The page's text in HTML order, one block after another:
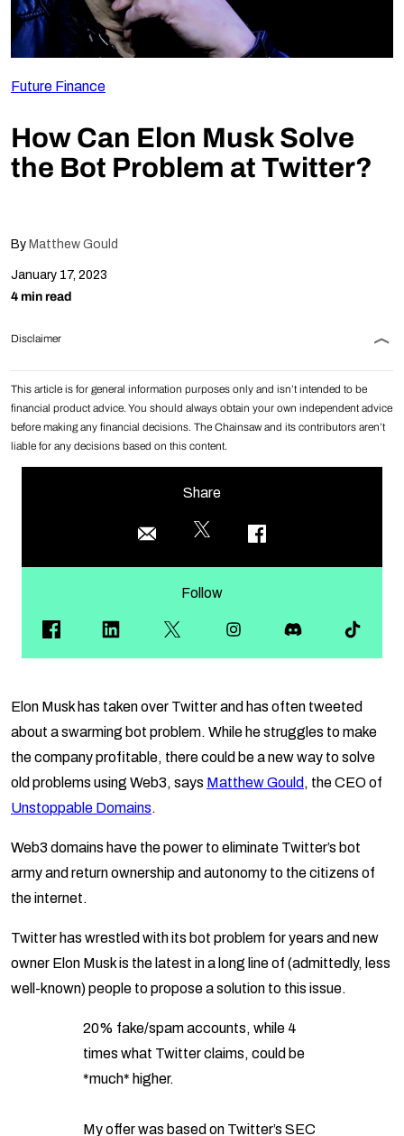
Future Finance
How Can Elon Musk Solve
the Bot Problem at Twitter?
By Matthew Gould
January 17, 2023
4 min read
Disclaimer
This article is for general information purposes only and isn’t intended to be
financial product advice. You should always obtain your own independent advice
before making any financial decisions. The Chainsaw and its contributors aren’t
liable for any decisions based on this content.
Share
Follow
Elon Musk has taken over Twitter and has often tweeted
about a swarming bot problem. While he struggles to make
the company profitable, there could be a new way to solve
old problems using Web3, says Matthew Gould , the CEO of
Unstoppable Domains.
Web3 domains have the power to eliminate Twitter’s bot
army and return ownership and autonomy to the citizens of
the internet.
Twitter has wrestled with its bot problem for years and new
owner Elon Musk is the latest in a long line of (admittedly, less
well-known) people to propose a solution to this issue.
20% fake/spam accounts, while 4
times what Twitter claims, could be
*much* higher.
My offer was based on Twitter’s SEC